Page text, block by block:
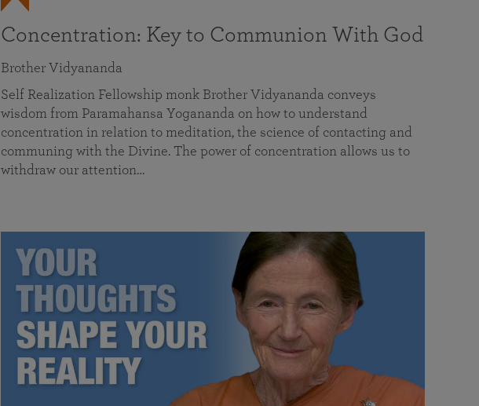
Concentration: Key to Communion With God
Brother Vidyananda
Self Realization Fellowship monk Brother Vidyananda conveys
wisdom from Paramahansa Yogananda on how to understand
concentration in relation to meditation, the science of contacting and
communing with the Divine. The power of concentration allows us to
withdraw our attention…